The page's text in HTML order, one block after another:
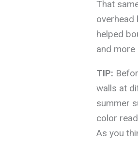
That
overhead
helped
and
TIP:
walls at
summer
color
As you